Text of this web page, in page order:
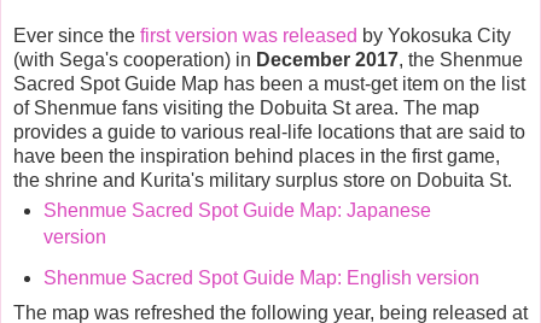
Ever since the first version was released by Yokosuka City
(with Sega's cooperation) in December 2017, the Shenmue
Sacred Spot Guide Map has been a must-get item on the list
of Shenmue fans visiting the Dobuita St area. The map
provides a guide to various real-life locations that are said to
have been the inspiration behind places in the first game,
the shrine and Kurita's military surplus store on Dobuita St.
Shenmue Sacred Spot Guide Map: Japanese
version
Shenmue Sacred Spot Guide Map: English version
The map was refreshed the following year, being released at